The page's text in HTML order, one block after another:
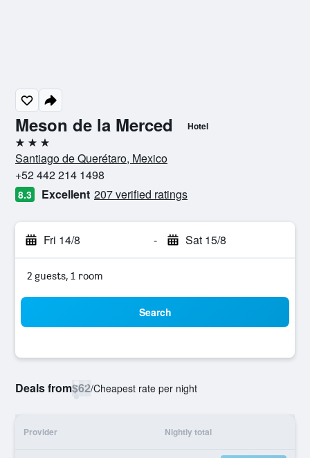
Meson de la Merced Hotel
3 stars
Santiago de Querétaro, Mexico
+52 442 214 1498
8.3 Excellent 207 verified ratings
Fri 14/8 - Sat 15/8
2 guests, 1 room
Search
Deals from$62/Cheapest rate per night
Provider Nightly total